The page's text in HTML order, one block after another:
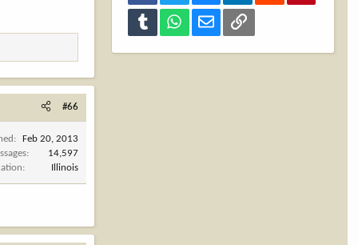
#66
Feb 20, 2013
14,597
Illinois
Tumblr WhatsAppEmail Link